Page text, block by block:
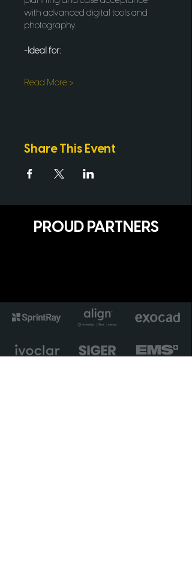
with advanced digital tools and
photography.
-Ideal for:
Read More >
Share This Event
PROUD PARTNERS